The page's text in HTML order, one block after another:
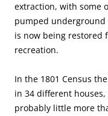
extraction, with some
pumped underground
is now being restored
recreation.
In the 1801 Census
in 34 different
probably little more